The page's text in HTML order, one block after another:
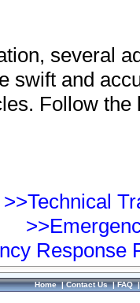
several
swift and
Follow
>>Technical
Response
Home|Contact Us|FAQ